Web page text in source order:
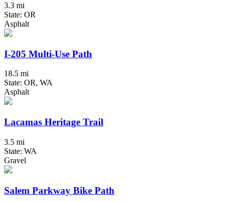
3.3 mi
State: OR
Asphalt
I-205 Multi-Use Path
18.5 mi
State: OR, WA
Asphalt
Lacamas Heritage Trail
3.5 mi
State: WA
Gravel
Salem Parkway Bike Path